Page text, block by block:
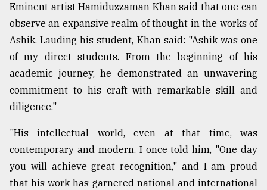
Eminent artist Hamiduzzaman Khan said that one can
observe an expansive realm of thought in the works of
Ashik. Lauding his student, Khan said: "Ashik was one
of my direct students. From the beginning of his
academic journey, he demonstrated an unwavering
commitment to his craft with remarkable skill and
diligence."
"His intellectual world, even at that time, was
contemporary and modern, I once told him, "One day
you will achieve great recognition," and I am proud
that his work has garnered national and international